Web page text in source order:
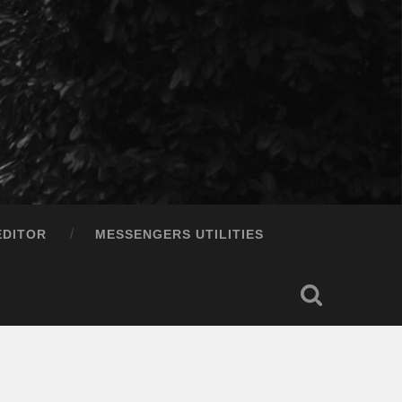
MESSENGERS UTILITIES